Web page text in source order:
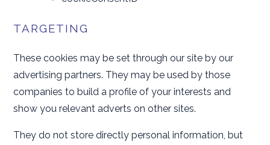
TARGETING
These cookies may be set through our site by our
advertising partners. They may be used by those
companies to build a profile of your interests and
show you relevant adverts on other sites.
They do not store directly personal information, but